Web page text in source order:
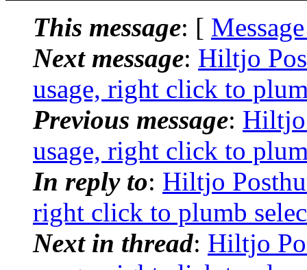
This message: [
Next message: Hiltjo
usage, right click to
Previous message: Hiltjo
usage, right click to
In reply to: Hiltjo
right click to plumb
Next in thread: Hiltjo